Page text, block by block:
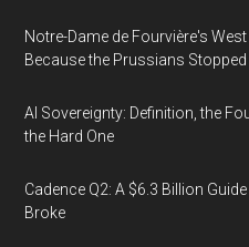
Notre-Dame de Fourvière's
Because the Prussians
AI Sovereignty: Definition, the
the Hard One
Cadence Q2: A $6.3 Billion
Broke